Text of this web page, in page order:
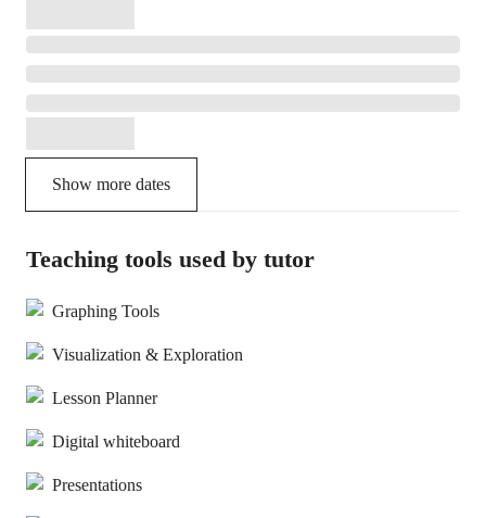
Show more dates
Teaching tools used by tutor
Graphing Tools
Visualization & Exploration
Lesson Planner
Digital whiteboard
Presentations